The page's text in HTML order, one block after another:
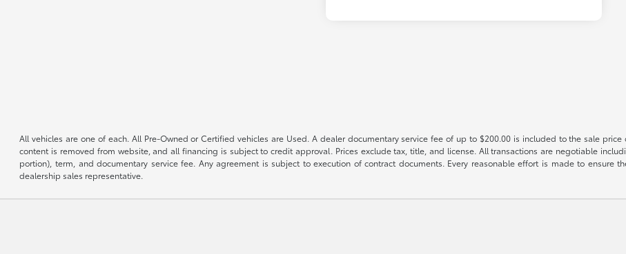
All vehicles are one of each. All Pre-Owned or Certified vehicles are Used. A dealer documentary service fee of up to $200.00 is included to the sale
content is removed from website, and all financing is subject to credit approval. Prices exclude tax, title, and license. All transactions are negotiable
portion), term, and documentary service fee. Any agreement is subject to execution of contract documents. Every reasonable effort is made to ensure
dealership sales representative.